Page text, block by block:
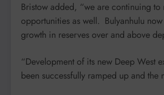
Bristow added, “we are continuing
opportunities as well. Bulyanhulu
growth in reserves over and above
“Development of its new Deep West
been successfully ramped up and